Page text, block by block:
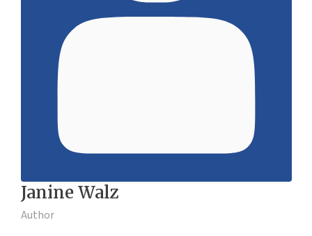
Janine Walz
Author